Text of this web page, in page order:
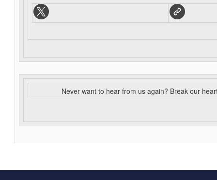
Never want to hear from us again? Break our